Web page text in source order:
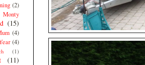
(2)
Monty
(15)
(4)
(4)
(1)
(11)